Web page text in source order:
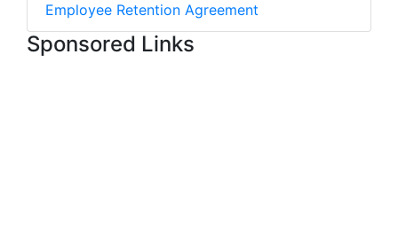
Employee Retention Agreement
Sponsored Links